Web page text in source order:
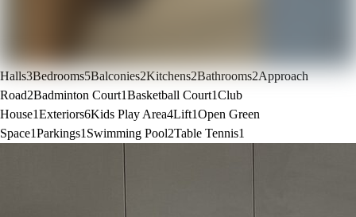
Halls3Bedrooms5Balconies2Kitchens2Bathrooms2Approach
Road2Badminton Court1Basketball Court1Club
House1Exteriors6Kids Play Area4Lift1Open Green
Space1Parkings1 Swimming Pool2Table Tennis1